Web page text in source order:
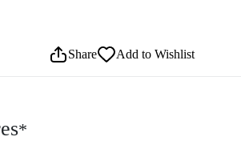
Share Add to Wishlist
*